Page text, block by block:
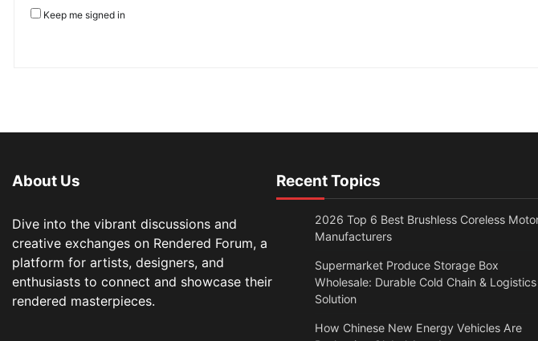
Keep me signed in
About Us
Dive into the vibrant discussions and
creative exchanges on Rendered Forum, a
platform for artists, designers, and
enthusiasts to connect and showcase their
rendered masterpieces.
Recent Topics
2026 Top 6 Best Brushless Coreless
Manufacturers
Supermarket Produce Storage Box
Wholesale: Durable Cold Chain & Logistics
Solution
How Chinese New Energy Vehicles Are